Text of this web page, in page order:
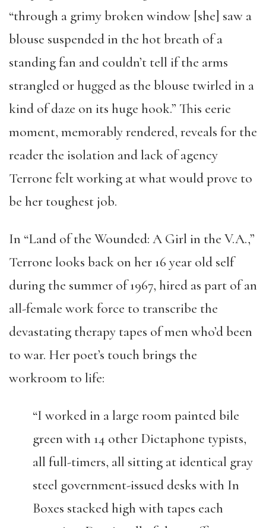
“through a grimy broken window [she] saw a
blouse suspended in the hot breath of a
standing fan and couldn’t tell if the arms
strangled or hugged as the blouse twirled in a
kind of daze on its huge hook.” This eerie
moment, memorably rendered, reveals for the
reader the isolation and lack of agency
Terrone felt working at what would prove to
be her toughest job.
In “Land of the Wounded: A Girl in the V.A.,”
Terrone looks back on her 16 year old self
during the summer of 1967, hired as part of an
all-female work force to transcribe the
devastating therapy tapes of men who’d been
to war. Her poet’s touch brings the
workroom to life:
“I worked in a large room painted bile
green with 14 other Dictaphone typists,
all full-timers, all sitting at identical gray
steel government-issued desks with In
Boxes stacked high with tapes each